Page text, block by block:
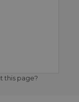
this page?